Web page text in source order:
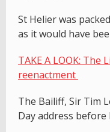
St Helier was
as it would have
TAKE A LOOK: The
reenactment
The Bailiff, Sir Tim
Day address